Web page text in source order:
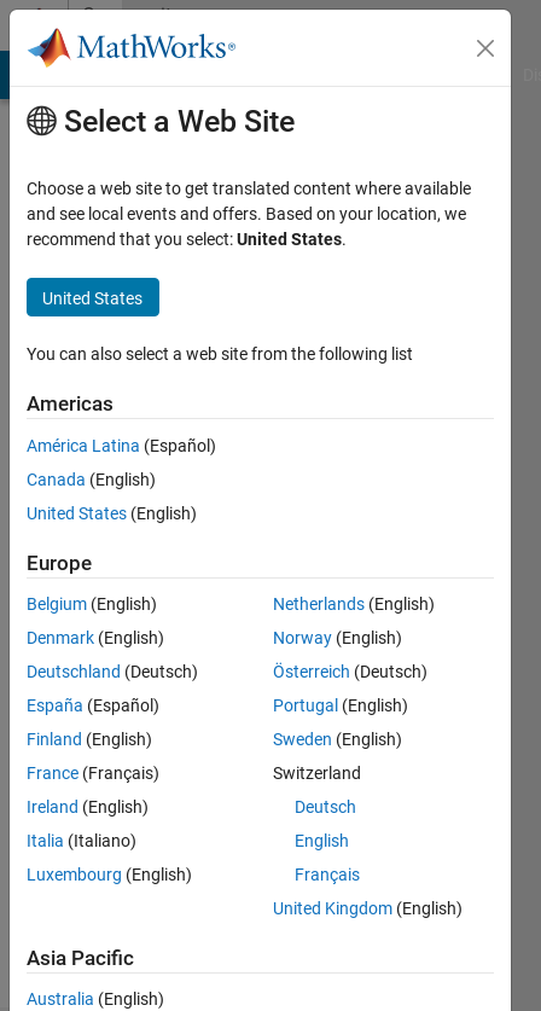
Skip to contentCommunity
Profile
Subhadeep
Koley
seen: 4
years
ago
since
2019
Followers:
Following:
Follow
I am a
Software
The
MathWorks.
Show
more
Select a Web Site
Choose a web site to get translated content where available
and see local events and offers. Based on your location, we
recommend that you select:United States.
United States
You can also select a web site from the following list
Americas
América Latina (Español)
Canada (English)
United States (English)
Europe
Belgium (English)
Denmark (English)
Deutschland (Deutsch)
España (Español)
Finland (English)
France (Français)
Ireland (English)
Italia (Italiano)
Luxembourg (English)
Netherlands (English)
Norway (English)
Österreich (Deutsch)
Portugal (English)
Sweden (English)
Switzerland
Deutsch
English
Français
United Kingdom (English)
Asia Pacific
Australia (English)